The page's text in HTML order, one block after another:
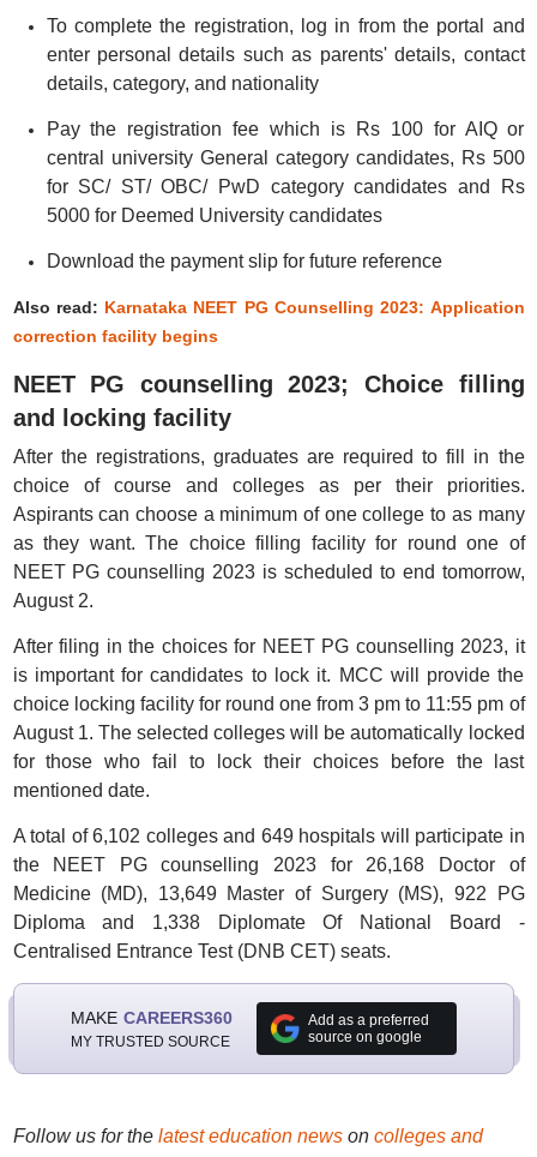
To complete the registration, log in from the portal and
enter personal details such as parents' details, contact
details, category, and nationality
Pay the registration fee which is Rs 100 for AIQ or
central university General category candidates, Rs 500
for SC/ ST/ OBC/ PwD category candidates and Rs
5000 for Deemed University candidates
Download the payment slip for future reference
Also read: Karnataka NEET PG Counselling 2023: Application
correction facility begins
NEET PG counselling 2023; Choice filling
and locking facility
After the registrations, graduates are required to fill in the
choice of course and colleges as per their priorities.
Aspirants can choose a minimum of one college to as many
as they want. The choice filling facility for round one of
NEET PG counselling 2023 is scheduled to end tomorrow,
August 2.
After filing in the choices for NEET PG counselling 2023, it
is important for candidates to lock it. MCC will provide the
choice locking facility for round one from 3 pm to 11:55 pm of
August 1. The selected colleges will be automatically locked
for those who fail to lock their choices before the last
mentioned date.
A total of 6,102 colleges and 649 hospitals will participate in
the NEET PG counselling 2023 for 26,168 Doctor of
Medicine (MD), 13,649 Master of Surgery (MS), 922 PG
Diploma and 1,338 Diplomate Of National Board -
Centralised Entrance Test (DNB CET) seats.
MAKE CAREERS360
MY TRUSTED SOURCE
Add as a preferred
source on google
Follow us for the latest education newson colleges and